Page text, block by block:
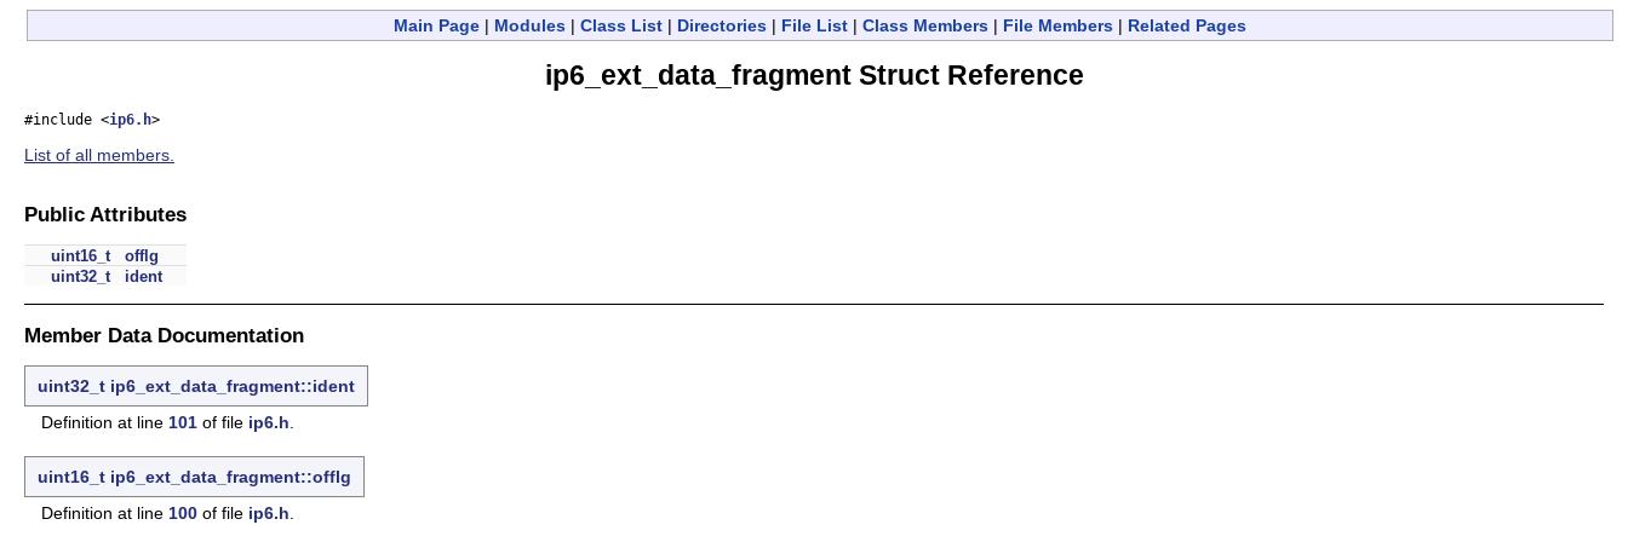
Main Page | Modules | Class List | Directories | File List | Class Members | File Members | Related Pages
ip6_ext_data_fragment Struct Reference
#include <ip6.h>
List of all members.
Public Attributes
uint16_t
offlg
uint32_t
ident
Member Data Documentation
uint32_t ip6_ext_data_fragment::ident
Definition at line 101 of file ip6.h.
uint16_t ip6_ext_data_fragment::offlg
Definition at line 100 of file ip6.h